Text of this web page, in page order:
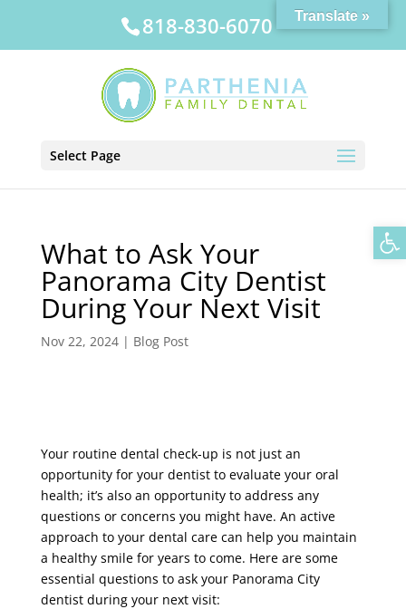
818-830-6070
Select Page
What to Ask Your
Panorama City Dentist
During Your Next Visit
Nov 22, 2024| Blog Post
Your routine dental check-up is not just an
opportunity for your dentist to evaluate your oral
health; it’s also an opportunity to address any
questions or concerns you might have. An active
approach to your dental care can help you maintain
a healthy smile for years to come. Here are some
essential questions to ask your Panorama City
dentist during your next visit:
Translate »